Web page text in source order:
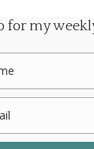
for my